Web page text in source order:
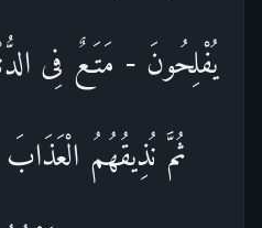
يُفْلِحُونَ - مَتَـعٌ فِى
ثُمَّ نُذِيقُهُمُ الْعَذَابَ